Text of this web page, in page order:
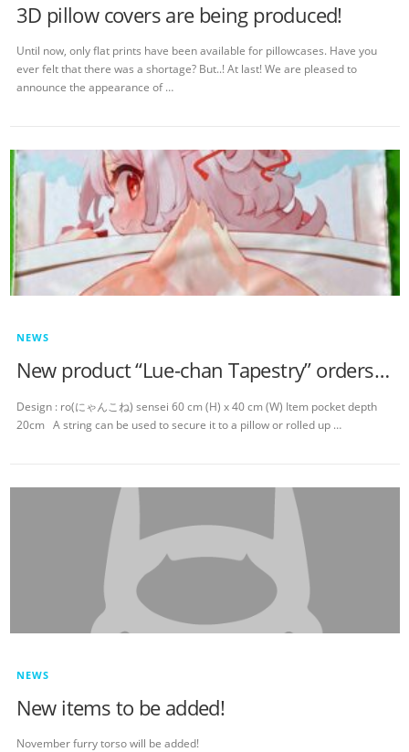
3D pillow covers are being produced!
Until now, only flat prints have been available for pillowcases. Have you
ever felt that there was a shortage? But..! At last! We are pleased to
announce the appearance of …
NEWS
New product “Lue-chan Tapestry” orders started!
Design : ro(にゃんこね) sensei 60 cm (H) x 40 cm (W) Item pocket depth
20cm A string can be used to secure it to a pillow or rolled up …
NEWS
New items to be added!
November furry torso will be added!